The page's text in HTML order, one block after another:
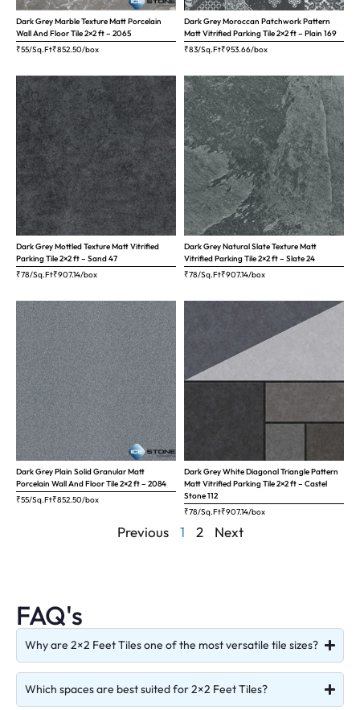
Dark Grey Marble Texture Matt Porcelain
Wall And Floor Tile 2×2 ft – 2065
₹55/Sq.Ft₹852.50/box
Dark Grey Moroccan Patchwork Pattern
Matt Vitrified Parking Tile 2×2 ft – Plain 169
₹83/Sq.Ft₹953.66/box
Dark Grey Mottled Texture Matt Vitrified
Parking Tile 2×2 ft – Sand 47
₹78/Sq.Ft₹907.14/box
Dark Grey Natural Slate Texture Matt
Vitrified Parking Tile 2×2 ft – Slate 24
₹78/Sq.Ft₹907.14/box
Dark Grey Plain Solid Granular Matt
Porcelain Wall And Floor Tile 2×2 ft – 2084
₹55/Sq.Ft₹852.50/box
Dark Grey White Diagonal Triangle Pattern
Matt Vitrified Parking Tile 2×2 ft – Castel
Stone 112
₹78/Sq.Ft₹907.14/box
Previous 1 2 Next
FAQ's
Why are 2×2 Feet Tiles one of the most versatile tile sizes?
Which spaces are best suited for 2×2 Feet Tiles?